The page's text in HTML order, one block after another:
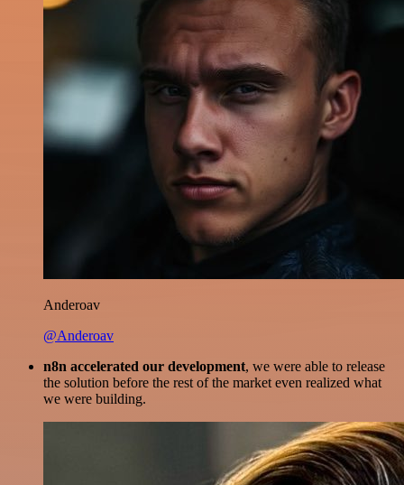
Anderoav
@Anderoav
n8n accelerated our development, we were able to release
the solution before the rest of the market even realized what
we were building.